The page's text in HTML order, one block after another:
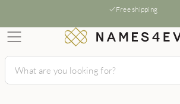
Free shipping